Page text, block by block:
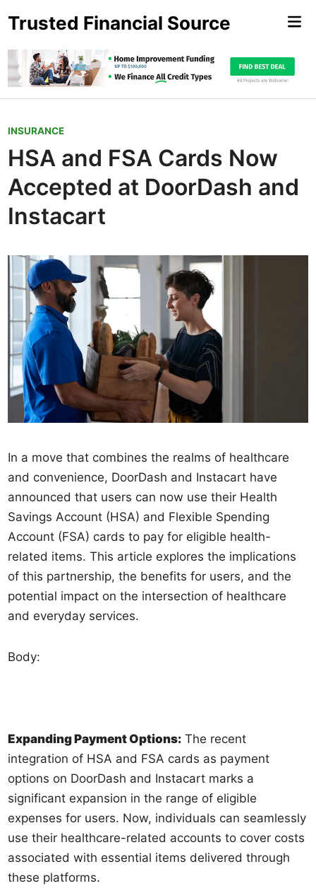
Trusted Financial Source
P
o
s
t
e
d
INSURANCE
HSA and FSA Cards Now
Accepted at DoorDash and
Instacart
In a move that combines the realms of healthcare
and convenience, DoorDash and Instacart have
announced that users can now use their Health
Savings Account (HSA) and Flexible Spending
Account (FSA) cards to pay for eligible health-
related items. This article explores the implications
of this partnership, the benefits for users, and the
potential impact on the intersection of healthcare
and everyday services.
Body:
Expanding Payment Options: The recent
integration of HSA and FSA cards as payment
options on DoorDash and Instacart marks a
significant expansion in the range of eligible
expenses for users. Now, individuals can seamlessly
use their healthcare-related accounts to cover costs
associated with essential items delivered through
these platforms.